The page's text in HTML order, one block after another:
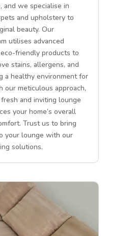
and we specialise in
and upholstery to
beauty. Our
utilises advanced
friendly products to
stains, allergens, and
a healthy environment for
our meticulous approach,
and inviting lounge
your home’s overall
Trust us to bring
your lounge with our
solutions.